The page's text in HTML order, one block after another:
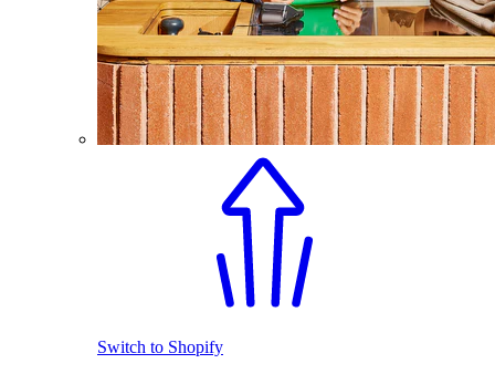
Switch to Shopify